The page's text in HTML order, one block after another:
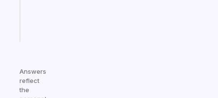
Answers
reflect
the